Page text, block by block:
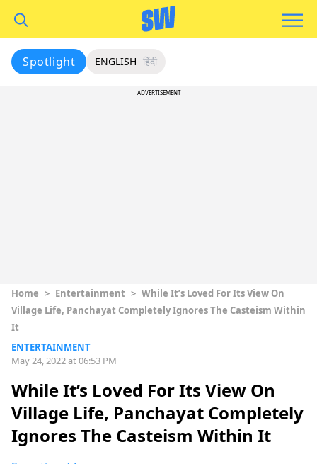
Spotlight ENGLISH हिंदी
ADVERTISEMENT
Home > Entertainment > While It’s Loved For Its View On
Village Life, Panchayat Completely Ignores The Casteism Within
It
ENTERTAINMENT
May 24, 2022 at 06:53 PM
While It’s Loved For Its View On
Village Life, Panchayat Completely
Ignores The Casteism Within It